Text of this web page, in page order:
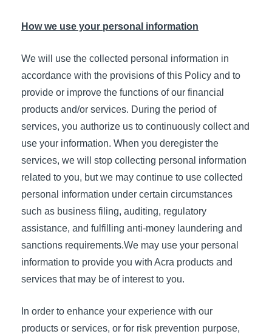
How we use your personal information
We will use the collected personal information in
accordance with the provisions of this Policy and to
provide or improve the functions of our financial
products and/or services. During the period of
services, you authorize us to continuously collect and
use your information. When you deregister the
services, we will stop collecting personal information
related to you, but we may continue to use collected
personal information under certain circumstances
such as business filing, auditing, regulatory
assistance, and fulfilling anti-money laundering and
sanctions requirements.We may use your personal
information to provide you with Acra products and
services that may be of interest to you.
In order to enhance your experience with our
products or services, or for risk prevention purpose,